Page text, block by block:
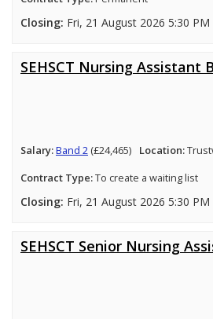
Closing: Fri, 21 August 2026 5:30 PM
SEHSCT Nursing Assistant
Salary:Band 2 (£24,465) Location:
Contract Type:To create a waiting list
Closing: Fri, 21 August 2026 5:30 PM
SEHSCT Senior Nursing